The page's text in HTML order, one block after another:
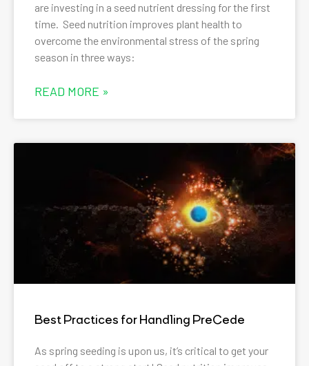
are investing in a seed nutrient dressing for the first
time. Seed nutrition improves plant health to
overcome the environmental stress of the spring
season in three ways:
READ MORE »
Best Practices for Handling PreCede
As spring seeding is upon us, it’s critical to get your